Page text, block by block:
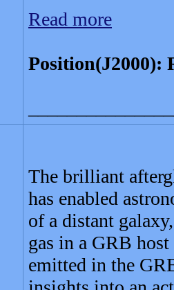
Read more
Position(J2000):
The brilliant
has enabled
of a distant
gas in a GRB
emitted in the